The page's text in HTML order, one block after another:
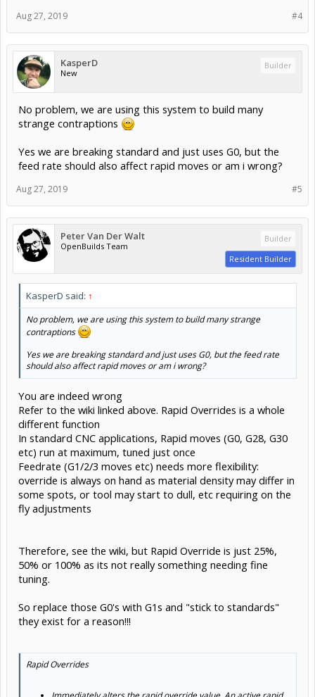
#4
Aug 27, 2019
KasperD
New
Builder
No problem, we are using this system to build many
strange contraptions
Yes we are breaking standard and just uses G0, but the
feed rate should also affect rapid moves or am i wrong?
#5
Aug 27, 2019
Peter Van Der Walt
OpenBuilds Team
Builder
Resident Builder
KasperD said: ↑
No problem, we are using this system to build many strange
contraptions
Yes we are breaking standard and just uses G0, but the feed rate
should also affect rapid moves or am i wrong?
You are indeed wrong
Refer to the wiki linked above. Rapid Overrides is a whole
different function
In standard CNC applications, Rapid moves (G0, G28, G30
etc) run at maximum, tuned just once
Feedrate (G1/2/3 moves etc) needs more flexibility:
override is always on hand as material density may differ in
some spots, or tool may start to dull, etc requiring on the
fly adjustments
Therefore, see the wiki, but Rapid Override is just 25%,
50% or 100% as its not really something needing fine
tuning.
So replace those G0's with G1s and "stick to standards"
they exist for a reason!!!
Rapid Overrides